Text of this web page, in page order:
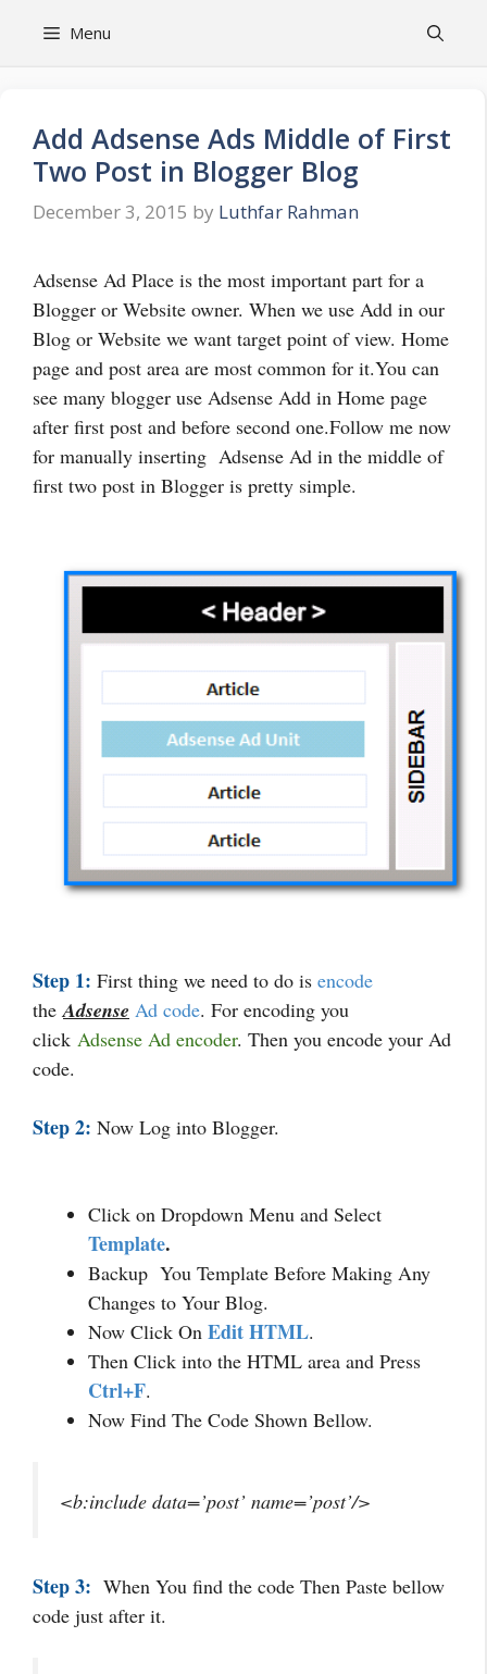
Menu
Add Adsense Ads Middle of First
Two Post in Blogger Blog
December 3, 2015 by Luthfar Rahman
Adsense Ad Place is the most important part for a
Blogger or Website owner. When we use Add in our
Blog or Website we want target point of view. Home
page and post area are most common for it.You can
see many blogger use Adsense Add in Home page
after first post and before second one.Follow me now
for manually inserting Adsense Ad in the middle of
first two post in Blogger is pretty simple.
Step 1: First thing we need to do is encode
theAdsense Ad code. For encoding you
click Adsense Ad encoder. Then you encode your Ad
code.
Step 2: Now Log into Blogger.
Click on Dropdown Menu and Select
Template.
Backup You Template Before Making Any
Changes to Your Blog.
Now Click On Edit HTML.
Then Click into the HTML area and Press
Ctrl+F.
Now Find The Code Shown Bellow.
<b:include data=’post’ name=’post’/>
Step 3: When You find the code Then Paste bellow
code just after it.